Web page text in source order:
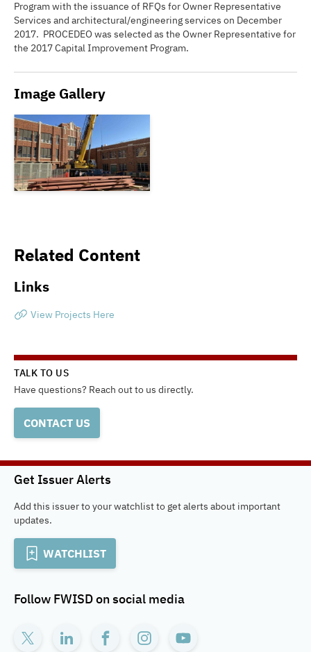
Program with the issuance of RFQs for Owner Representative
Services and architectural/engineering services on December
2017. PROCEDEO was selected as the Owner Representative for
the 2017 Capital Improvement Program.
Image Gallery
Related Content
Links
View Projects Here
TALK TO US
Have questions? Reach out to us directly.
CONTACT US
Get Issuer Alerts
Add this issuer to your watchlist to get alerts about important
updates.
WATCHLIST
Follow FWISDon social media